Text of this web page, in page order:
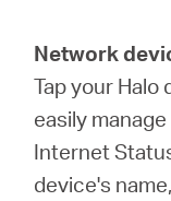
Network
Tap your Halo
easily
Internet
device's